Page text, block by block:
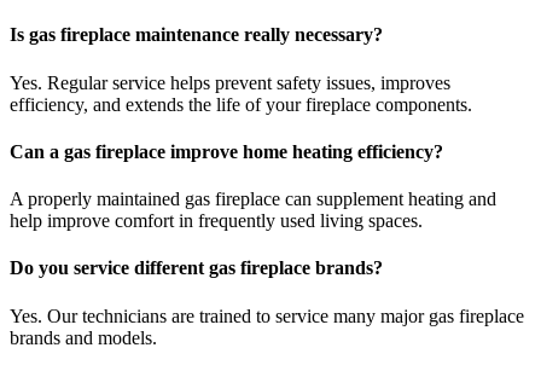
Is gas fireplace maintenance really necessary?
Yes. Regular service helps prevent safety issues, improves
efficiency, and extends the life of your fireplace components.
Can a gas fireplace improve home heating efficiency?
A properly maintained gas fireplace can supplement heating and
help improve comfort in frequently used living spaces.
Do you service different gas fireplace brands?
Yes. Our technicians are trained to service many major gas fireplace
brands and models.